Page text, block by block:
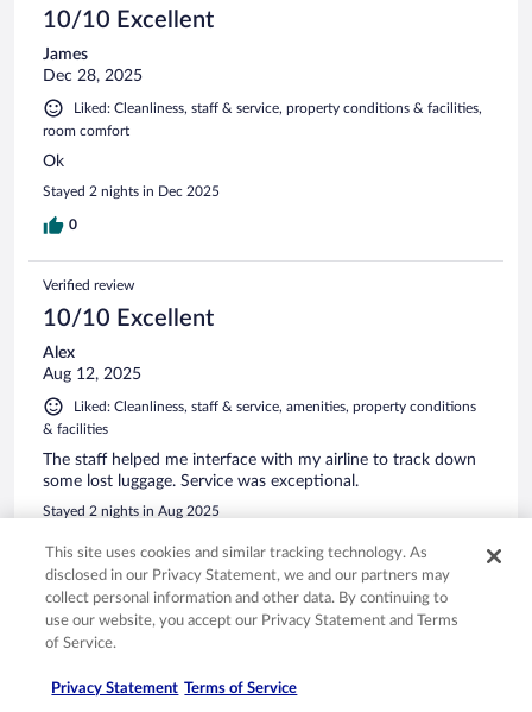
10/10 Excellent
James
Dec 28, 2025
Liked: Cleanliness, staff & service, property conditions & facilities,
room comfort
Ok
Stayed 2 nights in Dec 2025
0
Verified review
10/10 Excellent
Alex
Aug 12, 2025
Liked: Cleanliness, staff & service, amenities, property conditions
& facilities
The staff helped me interface with my airline to track down
some lost luggage. Service was exceptional.
Stayed 2 nights in Aug 2025
Verified review
10/10 Excellent
Sep 27, 2024
This site uses cookies and similar tracking technology. As
disclosed in our Privacy Statement, we and our partners may
collect personal information and other data. By continuing to
use our website, you accept our Privacy Statement and Terms
of Service.
Privacy Statement Terms of Service